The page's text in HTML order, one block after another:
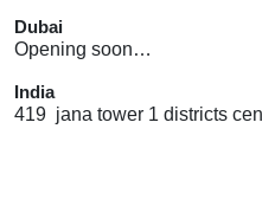
Dubai
Opening soon…
India
419 jana tower 1 districts